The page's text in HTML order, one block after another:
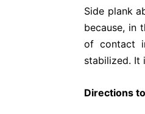
Side plank
because, in
of contact
stabilized. It
Directions